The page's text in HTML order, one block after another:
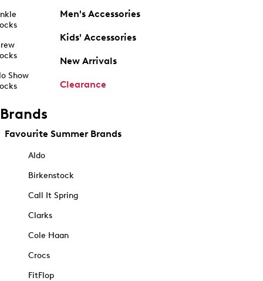
Show
Men's Accessories
Kids' Accessories
New Arrivals
Clearance
Brands
Favourite Summer Brands
Aldo
Birkenstock
Call It Spring
Clarks
Cole Haan
Crocs
FitFlop